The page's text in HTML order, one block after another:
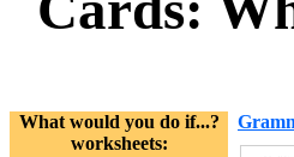
What would you do if...?
worksheets: